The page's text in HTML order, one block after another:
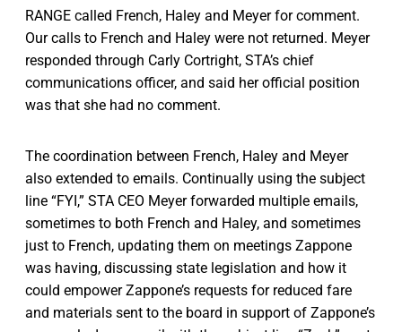
RANGE called French, Haley and Meyer for comment.
Our calls to French and Haley were not returned. Meyer
responded through Carly Cortright, STA’s chief
communications officer, and said her official position
was that she had no comment.
The coordination between French, Haley and Meyer
also extended to emails. Continually using the subject
line “FYI,” STA CEO Meyer forwarded multiple emails,
sometimes to both French and Haley, and sometimes
just to French, updating them on meetings Zappone
was having, discussing state legislation and how it
could empower Zappone’s requests for reduced fare
and materials sent to the board in support of Zappone’s